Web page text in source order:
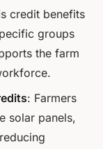
credit benefits
groups
the farm
: Farmers
solar panels,